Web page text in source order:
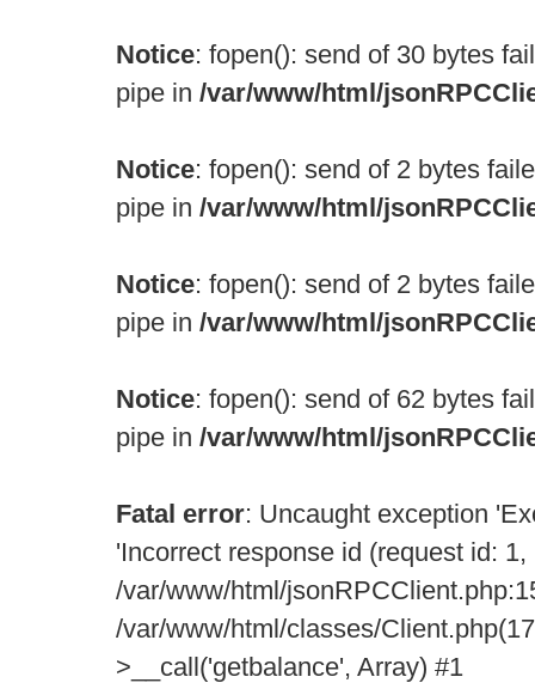
Notice: fopen(): send of 30 bytes
pipe in /var/www/html/
Notice: fopen(): send of 2 bytes
pipe in /var/www/html/
Notice: fopen(): send of 2 bytes
pipe in /var/www/html/
Notice: fopen(): send of 62 bytes
pipe in /var/www/html/
Fatal error: Uncaught exception
'Incorrect response id (request id:
/var/www/html/
/var/www/html/classes/
>__call('getbalance', Array) #1